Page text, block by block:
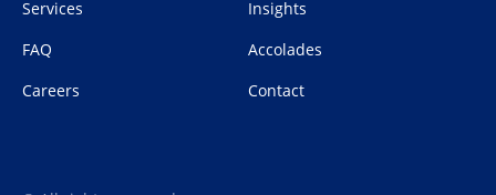
Services
Insights
FAQ
Accolades
Careers
Contact